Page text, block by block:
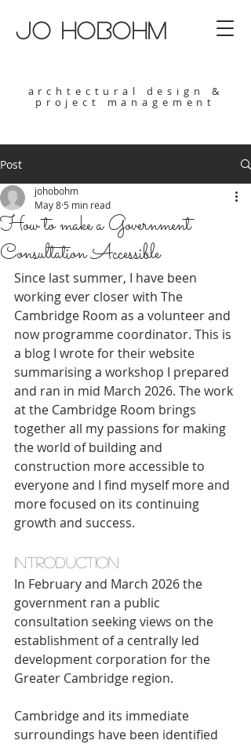
jo hobohm
archtectural design &
project management
Post
How to make a Government
Consultation Accessible
johobohm
May 8 5 min read
Since last summer, I have been
working ever closer with The
Cambridge Room as a volunteer and
now programme coordinator. This is
a blog I wrote for their website
summarising a workshop I prepared
and ran in mid March 2026. The work
at the Cambridge Room brings
together all my passions for making
the world of building and
construction more accessible to
everyone and I find myself more and
more focused on its continuing
growth and success.
Introduction
In February and March 2026 the
government ran a public
consultation seeking views on the
establishment of a centrally led
development corporation for the
Greater Cambridge region.
Cambridge and its immediate
surroundings have been identified